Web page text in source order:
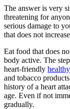
The answer is very
threatening for
serious damage to
that does not
Eat food that does
body active. The
heart-friendly
and tobacco
history of a heart
age. Even if not
gradually.